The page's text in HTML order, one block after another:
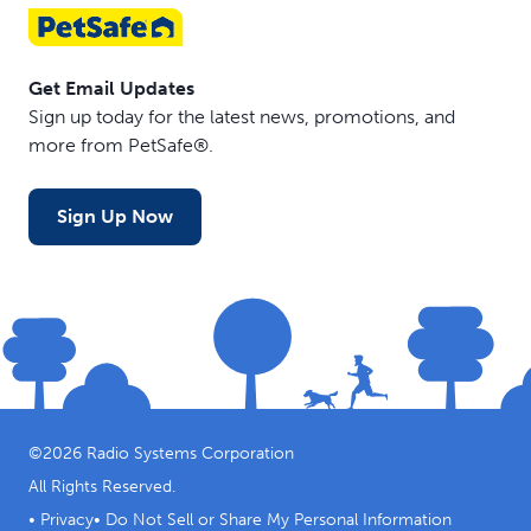
Get Email Updates
Sign up today for the latest news, promotions, and
more from PetSafe®.
Sign Up Now
©2026 Radio Systems Corporation
All Rights Reserved.
• Privacy• Do Not Sell or Share My Personal Information